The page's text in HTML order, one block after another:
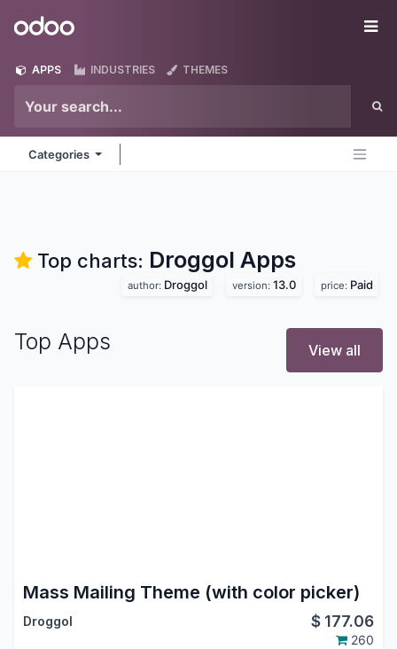
Odoo
APPS INDUSTRIES THEMES
Categories
Top charts: Droggol Apps
author: Droggol version: 13.0 price: Paid
Top Apps View all
Mass Mailing Theme (with color picker)
Droggol $ 177.06
260